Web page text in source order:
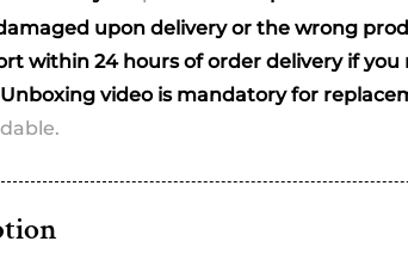
Essentials)
(best
print
dispatched)
upon delivery or the wrong
within 24 hours of order delivery if you
video is mandatory for